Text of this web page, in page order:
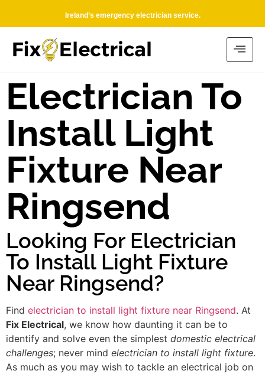
Ireland’s emergency electrician service.
Electrician To
Install Light
Fixture Near
Ringsend
Looking For Electrician
To Install Light Fixture
Near Ringsend?
Find electrician to install light fixture near Ringsend. At
Fix Electrical, we know how daunting it can be to
identify and solve even the simplest domestic electrical
challenges; never mind electrician to install light fixture.
As much as you may wish to tackle an electrical job on